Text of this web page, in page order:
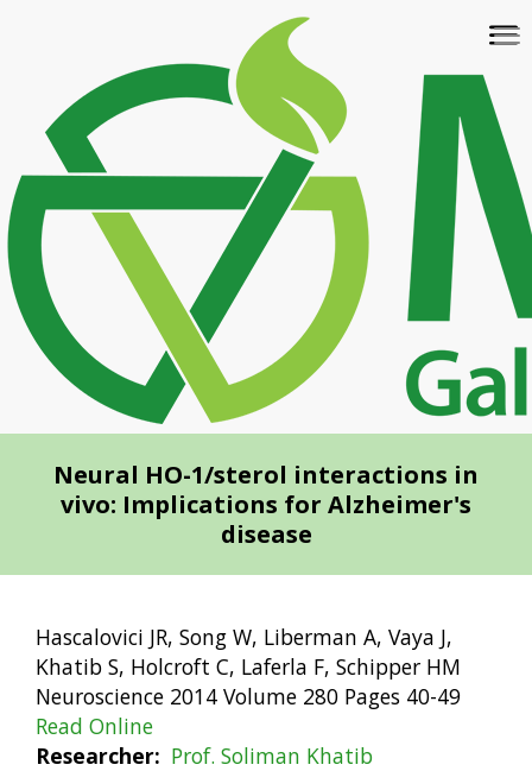
content
Neural HO-1/sterol interactions in
vivo: Implications for Alzheimer's
disease
Hascalovici JR, Song W, Liberman A, Vaya J,
Khatib S, Holcroft C, Laferla F, Schipper HM
Neuroscience 2014 Volume 280 Pages 40-49
Read Online
Researcher
Prof. Soliman Khatib